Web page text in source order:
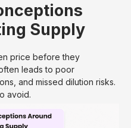
Supply
price before they
leads to poor
and missed dilution risks.
avoid.